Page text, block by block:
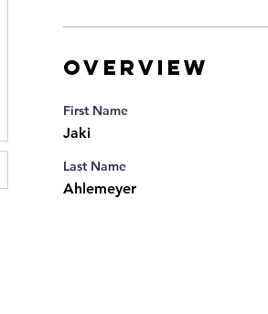
Overview
First Name
Jaki
Last Name
Ahlemeyer